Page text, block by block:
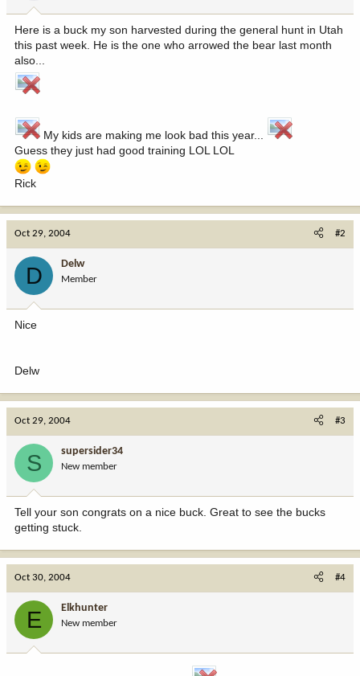
a
r
t
e
r
e
Here is a buck my son harvested during the general hunt in Utah
this past week. He is the one who arrowed the bear last month
also...
My kids are making me look bad this year...
Guess they just had good training LOL LOL
Rick
Oct 29, 2004 #2
D Delw
Member
Nice
Delw
Oct 29, 2004 #3
S supersider34
New member
Tell your son congrats on a nice buck. Great to see the bucks
getting stuck.
Oct 30, 2004 #4
E Elkhunter
New member